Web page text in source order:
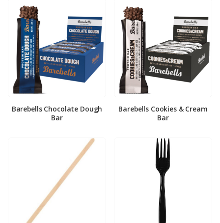
Barebells Chocolate Dough
Bar
Barebells Cookies & Cream
Bar